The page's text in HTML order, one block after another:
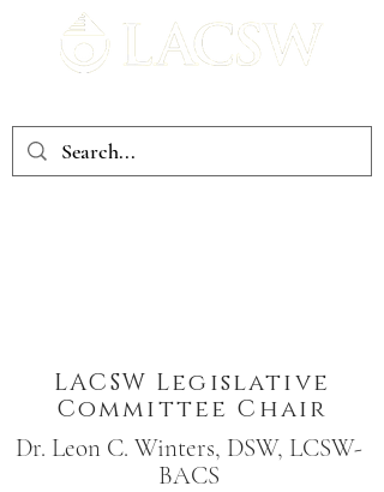
LACSW Legislative
Committee Chair
Dr. Leon C. Winters, DSW, LCSW-
BACS